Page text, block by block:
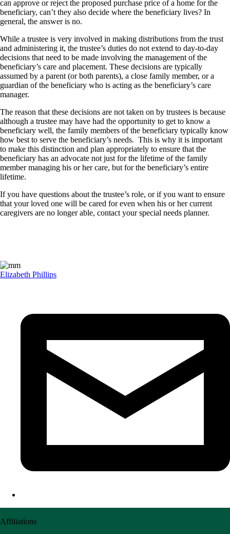
can approve or reject the proposed purchase price of a home for the
beneficiary, can’t they also decide where the beneficiary lives? In
general, the answer is no.
While a trustee is very involved in making distributions from the trust
and administering it, the trustee’s duties do not extend to day-to-day
decisions that need to be made involving the management of the
beneficiary’s care and placement. These decisions are typically
assumed by a parent (or both parents), a close family member, or a
guardian of the beneficiary who is acting as the beneficiary’s care
manager.
The reason that these decisions are not taken on by trustees is because
although a trustee may have had the opportunity to get to know a
beneficiary well, the family members of the beneficiary typically know
how best to serve the beneficiary’s needs. This is why it is important
to make this distinction and plan appropriately to ensure that the
beneficiary has an advocate not just for the lifetime of the family
member managing his or her care, but for the beneficiary’s entire
lifetime.
If you have questions about the trustee’s role, or if you want to ensure
that your loved one will be cared for even when his or her current
caregivers are no longer able, contact your special needs planner.
Elizabeth Phillips
Affiliations